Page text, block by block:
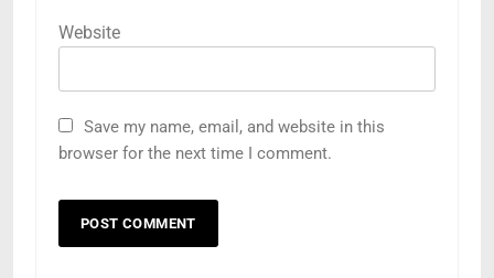
Website
Save my name, email, and website in this
browser for the next time I comment.